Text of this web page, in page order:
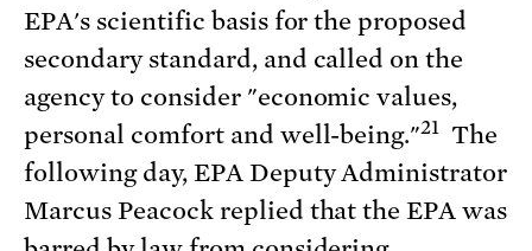
EPA's scientific basis for the proposed
secondary standard, and called on the
agency to consider "economic values,
personal comfort and well-being."21 The
following day, EPA Deputy Administrator
Marcus Peacock replied that the EPA was